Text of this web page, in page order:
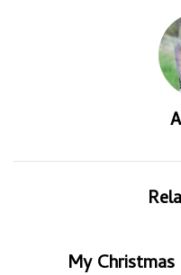
My Christmas